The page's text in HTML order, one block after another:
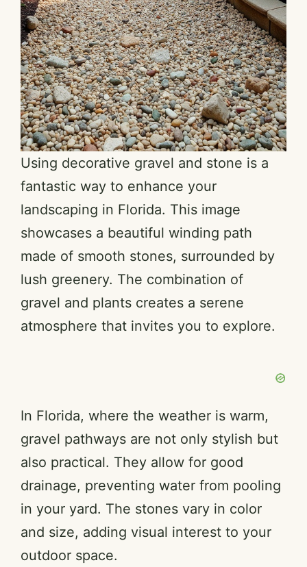
Using decorative gravel and stone is a
fantastic way to enhance your
landscaping in Florida. This image
showcases a beautiful winding path
made of smooth stones, surrounded by
lush greenery. The combination of
gravel and plants creates a serene
atmosphere that invites you to explore.
In Florida, where the weather is warm,
gravel pathways are not only stylish but
also practical. They allow for good
drainage, preventing water from pooling
in your yard. The stones vary in color
and size, adding visual interest to your
outdoor space.